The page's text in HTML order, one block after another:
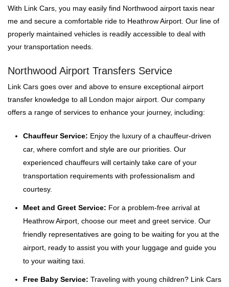
With Link Cars, you may easily find Northwood airport taxis near
me and secure a comfortable ride to Heathrow Airport. Our line of
properly maintained vehicles is readily accessible to deal with
your transportation needs.
Northwood Airport Transfers Service
Link Cars goes over and above to ensure exceptional airport
transfer knowledge to all London major airport. Our company
offers a range of services to enhance your journey, including:
Chauffeur Service: Enjoy the luxury of a chauffeur-driven
car, where comfort and style are our priorities. Our
experienced chauffeurs will certainly take care of your
transportation requirements with professionalism and
courtesy.
Meet and Greet Service: For a problem-free arrival at
Heathrow Airport, choose our meet and greet service. Our
friendly representatives are going to be waiting for you at the
airport, ready to assist you with your luggage and guide you
to your waiting taxi.
Free Baby Service: Traveling with young children? Link Cars